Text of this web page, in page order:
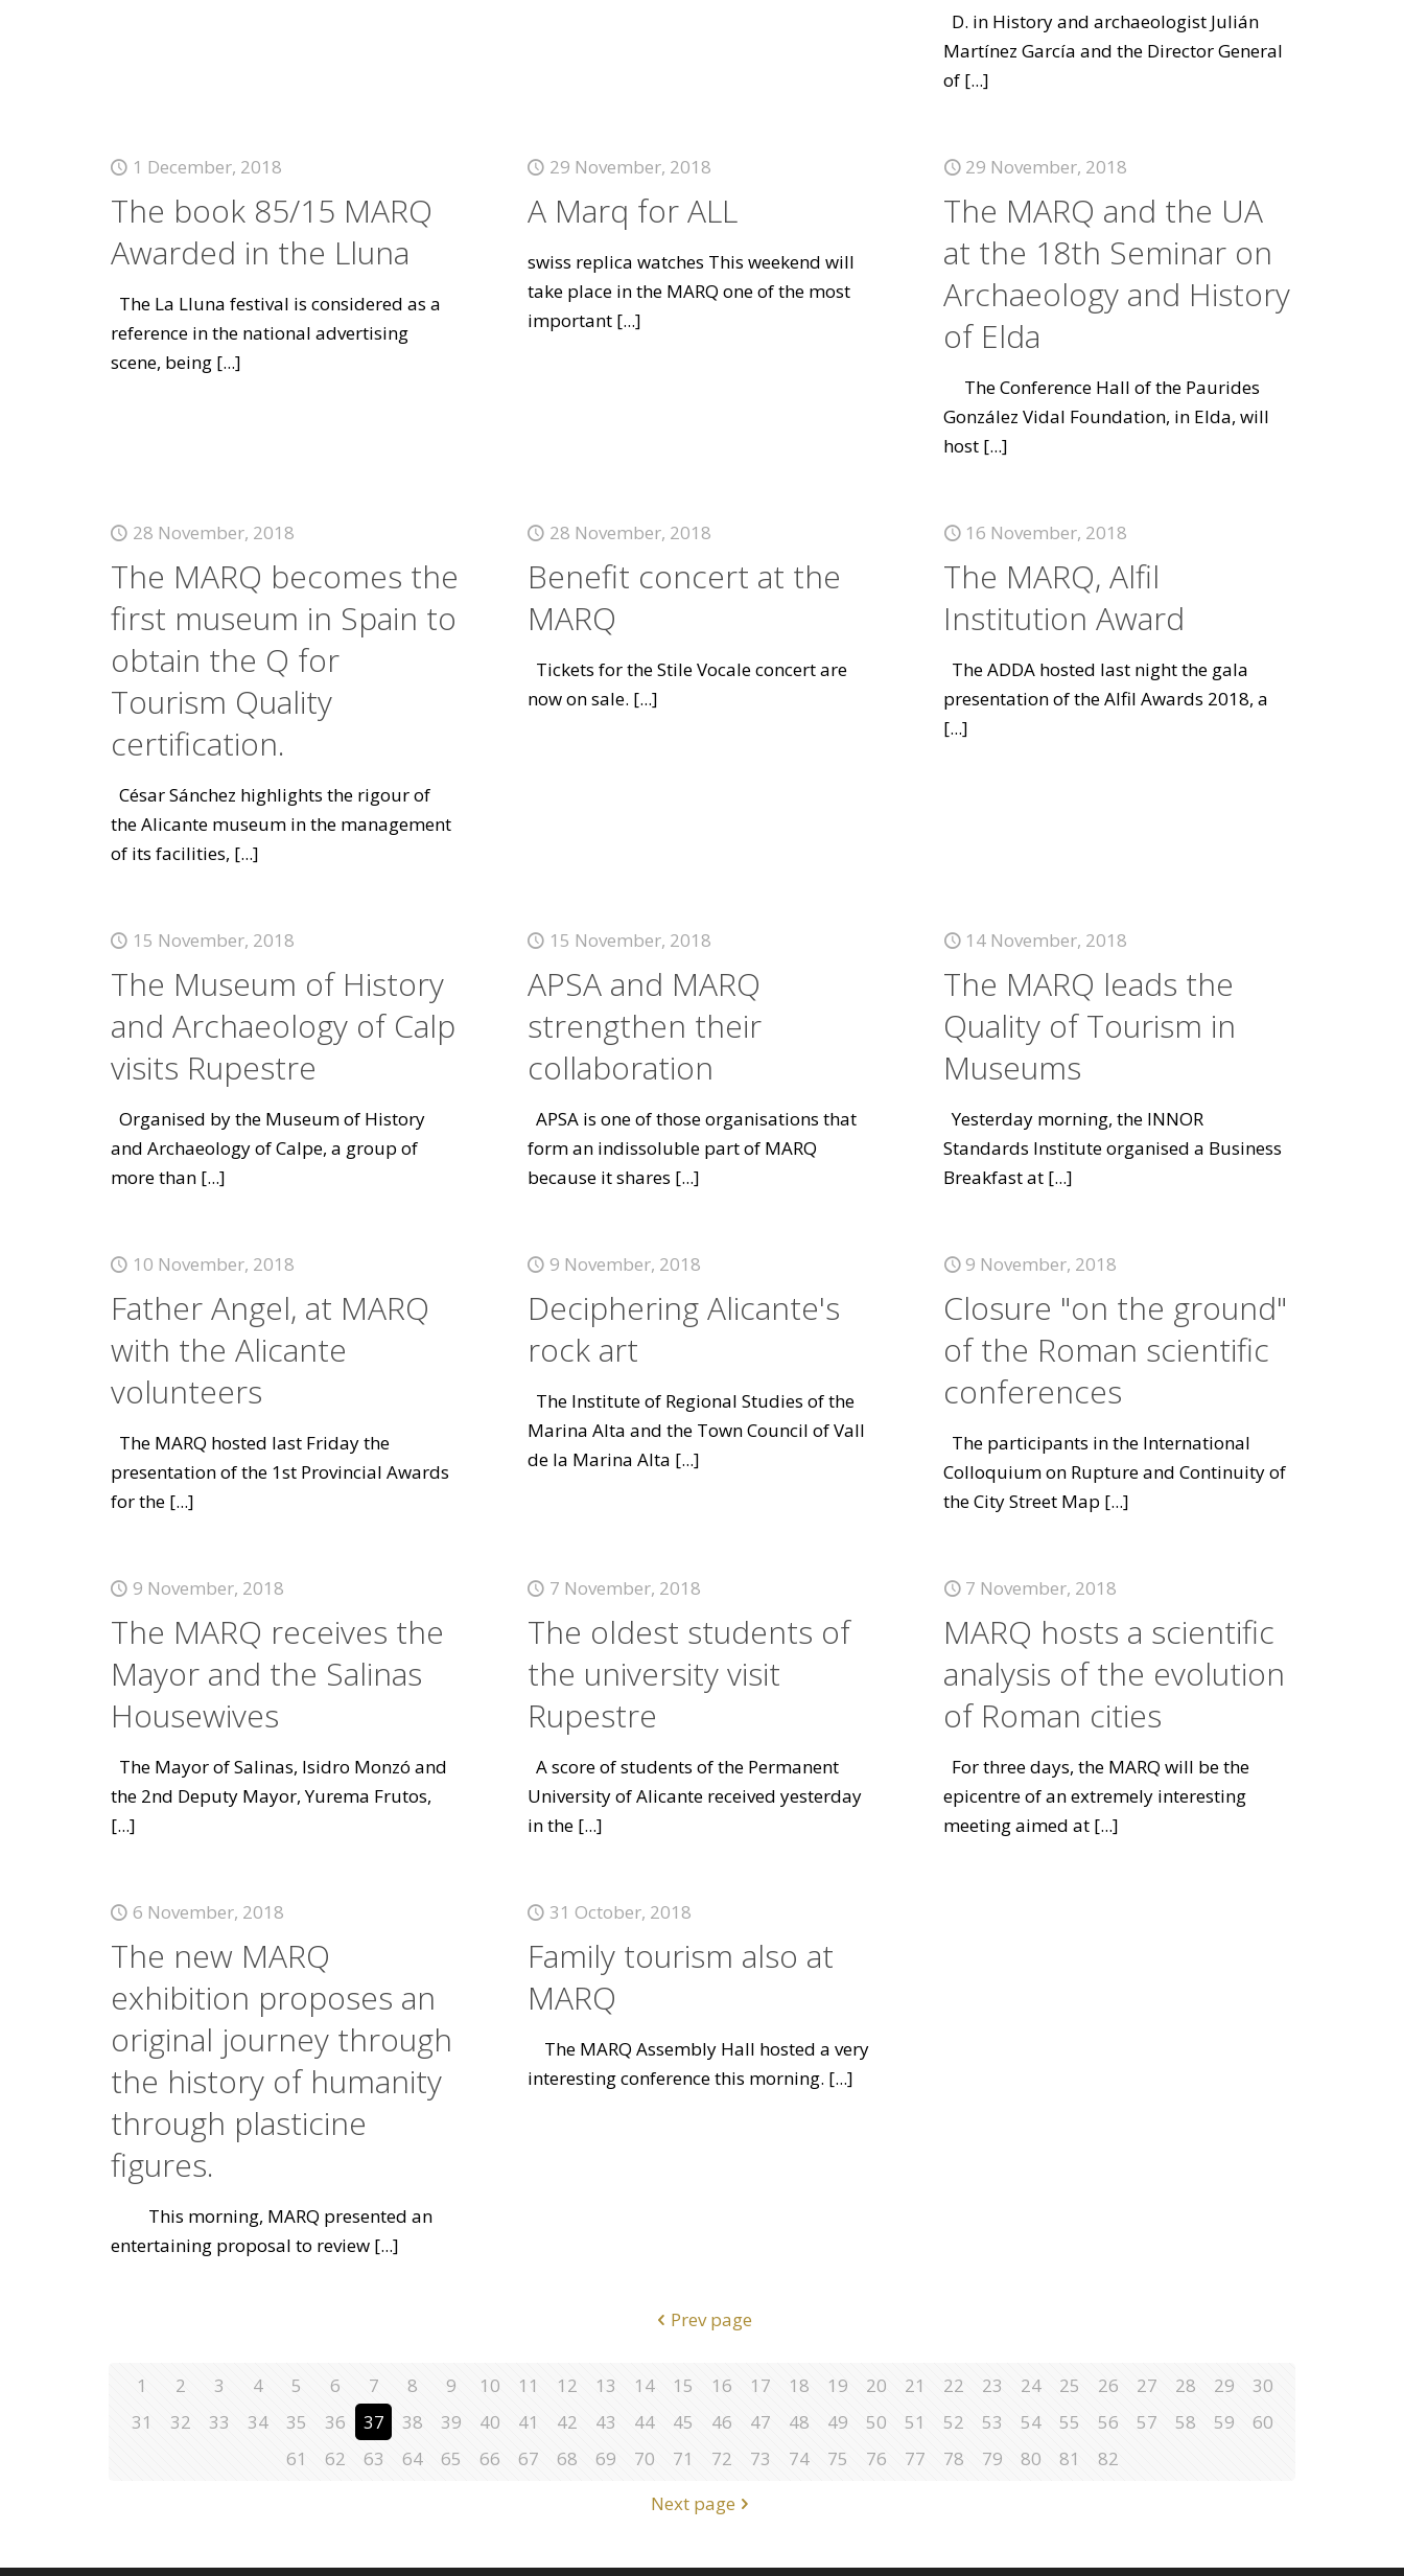
D. in History and archaeologist Julián
Martínez García and the Director General
of [...]
1 December, 2018
The book 85/15 MARQ
Awarded in the Lluna
The La Lluna festival is considered as a
reference in the national advertising
scene, being[...]
29 November, 2018
A Marq for ALL
swiss replica watches This weekend will
take place in the MARQ one of the most
important[...]
29 November, 2018
The MARQ and the UA
at the 18th Seminar on
Archaeology and History
of Elda
The Conference Hall of the Paurides
González Vidal Foundation, in Elda, will
host [...]
28 November, 2018
The MARQ becomes the
first museum in Spain to
obtain the Q for
Tourism Quality
certification.
César Sánchez highlights the rigour of
the Alicante museum in the management
of its facilities, [...]
28 November, 2018
Benefit concert at the
MARQ
Tickets for the Stile Vocale concert are
now on sale. [...]
16 November, 2018
The MARQ, Alfil
Institution Award
The ADDA hosted last night the gala
presentation of the Alfil Awards 2018, a
[...]
15 November, 2018
The Museum of History
and Archaeology of Calp
visits Rupestre
Organised by the Museum of History
and Archaeology of Calpe, a group of
more than[...]
15 November, 2018
APSA and MARQ
strengthen their
collaboration
APSA is one of those organisations that
form an indissoluble part of MARQ
because it shares [...]
14 November, 2018
The MARQ leads the
Quality of Tourism in
Museums
Yesterday morning, the INNOR
Standards Institute organised a Business
Breakfast at [...]
10 November, 2018
Father Angel, at MARQ
with the Alicante
volunteers
The MARQ hosted last Friday the
presentation of the 1st Provincial Awards
for the[...]
9 November, 2018
Deciphering Alicante's
rock art
The Institute of Regional Studies of the
Marina Alta and the Town Council of Vall
de la Marina Alta [...]
9 November, 2018
Closure "on the ground"
of the Roman scientific
conferences
The participants in the International
Colloquium on Rupture and Continuity of
the City Street Map [...]
9 November, 2018
The MARQ receives the
Mayor and the Salinas
Housewives
The Mayor of Salinas, Isidro Monzó and
the 2nd Deputy Mayor, Yurema Frutos,
[...]
7 November, 2018
The oldest students of
the university visit
Rupestre
A score of students of the Permanent
University of Alicante received yesterday
in the[...]
7 November, 2018
MARQ hosts a scientific
analysis of the evolution
of Roman cities
For three days, the MARQ will be the
epicentre of an extremely interesting
meeting aimed at [...]
6 November, 2018
The new MARQ
exhibition proposes an
original journey through
the history of humanity
through plasticine
figures.
This morning, MARQ presented an
entertaining proposal to review[...]
31 October, 2018
Family tourism also at
MARQ
The MARQ Assembly Hall hosted a very
interesting conference this morning. [...]
Prev page
1 2 3 4 5 6 7 8 9 10 11 12 13 14 15 16 17 18 19 20 21 22 23 24 25 26 27 28 29
30
31
32 33 34 35 36 37 38 39 40 41 42 43 44 45 46 47 48 49 50 51 52 53 54 55 56 57 58 59
60
61
62 63 64 65 66 67 68 69 70 71 72 73 74 75 76 77 78 79 80 81
82
Next page